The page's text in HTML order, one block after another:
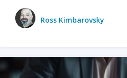
Ross Kimbarovsky